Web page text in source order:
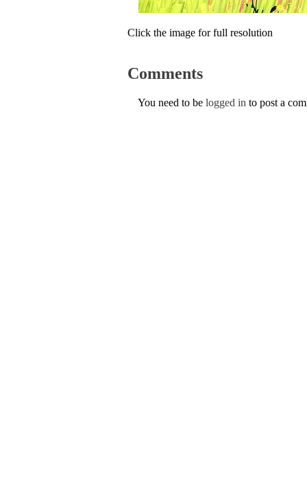
Click the image for full resolution
Comments
You need to be logged in to post a